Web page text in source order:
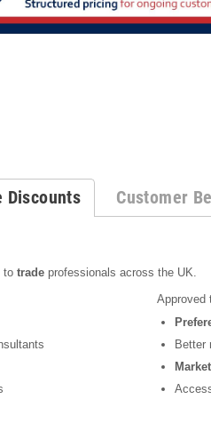
Discounts Customer
to trade professionals across the UK.
Approved
Better